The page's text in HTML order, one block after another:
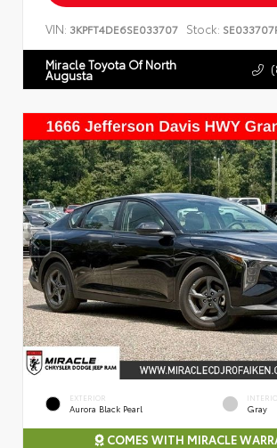
VIN: 3KPFT4DE6SE033707 Stock:
Miracle Toyota Of North
Augusta
EXTERIOR
Aurora Black Pearl Gray
COMES WITH MIRACLE